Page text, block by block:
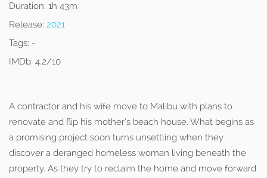
Duration: 1h 43m
Release: 2021
Tags: -
IMDb: 4.2/10
A contractor and his wife move to Malibu with plans to
renovate and flip his mother’s beach house. What begins as
a promising project soon turns unsettling when they
discover a deranged homeless woman living beneath the
property. As they try to reclaim the home and move forward